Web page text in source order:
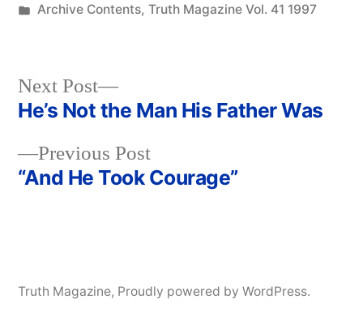
by
Posted
Archive Contents, Truth Magazine Vol. 41 1997
Post
navigation
Previous PostPrevious
post:
“And He Took Courage”
Next Post
Next
post:
He’s Not the Man His Father Was
Truth Magazine, Proudly powered by WordPress.